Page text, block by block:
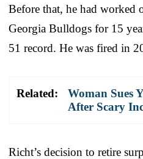
Before that, he had worked
Georgia Bulldogs for 15
51 record. He was fired in
Related:
Woman Sues
After Scary
Richt’s decision to retire